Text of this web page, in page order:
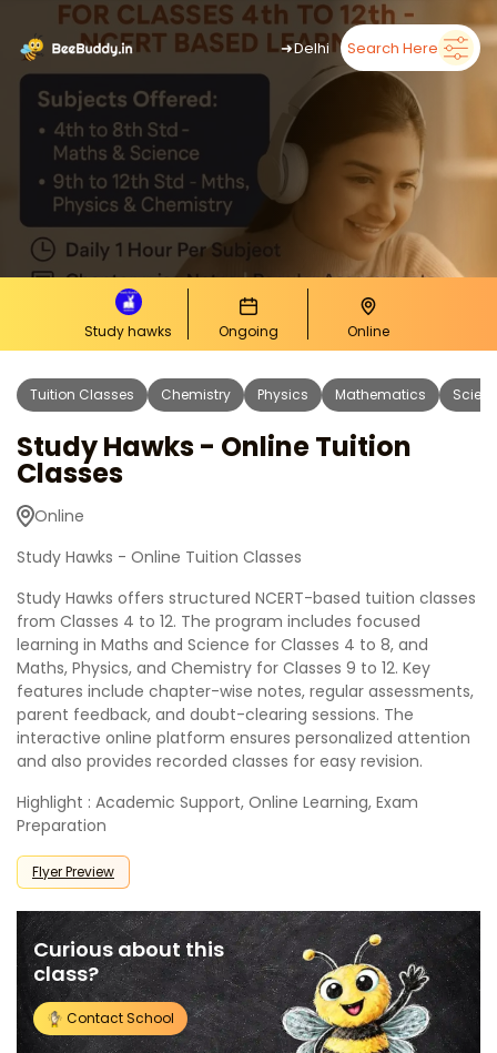
➜Delhi Search Here
Study hawks Ongoing Online
Tuition Classes Chemistry Physics Mathematics
Study Hawks - Online Tuition
Classes
Online
Study Hawks - Online Tuition Classes
Study Hawks offers structured NCERT-based tuition classes
from Classes 4 to 12. The program includes focused
learning in Maths and Science for Classes 4 to 8, and
Maths, Physics, and Chemistry for Classes 9 to 12. Key
features include chapter-wise notes, regular assessments,
parent feedback, and doubt-clearing sessions. The
interactive online platform ensures personalized attention
and also provides recorded classes for easy revision.
Highlight : Academic Support, Online Learning, Exam
Preparation
Flyer Preview
Curious about this
class?
Contact School